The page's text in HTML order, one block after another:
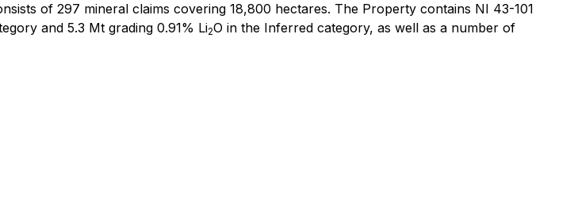
of 297 mineral claims covering 18,800 hectares. The Property contains NI 43-101
and 5.3 Mt grading 0.91% Li2O in the Inferred category, as well as a number of